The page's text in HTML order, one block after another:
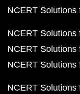
NCERT Solutions
NCERT Solutions
NCERT Solutions
NCERT
NCERT Solutions